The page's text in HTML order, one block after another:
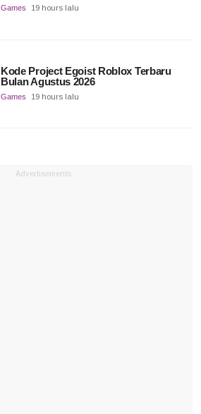
Games 19 hours lalu
Kode Project Egoist Roblox Terbaru
Bulan Agustus 2026
Games 19 hours lalu
Advertisements